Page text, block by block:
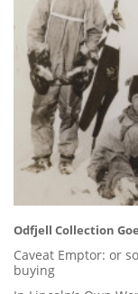
Odfjell Collection
Caveat Emptor: or
buying